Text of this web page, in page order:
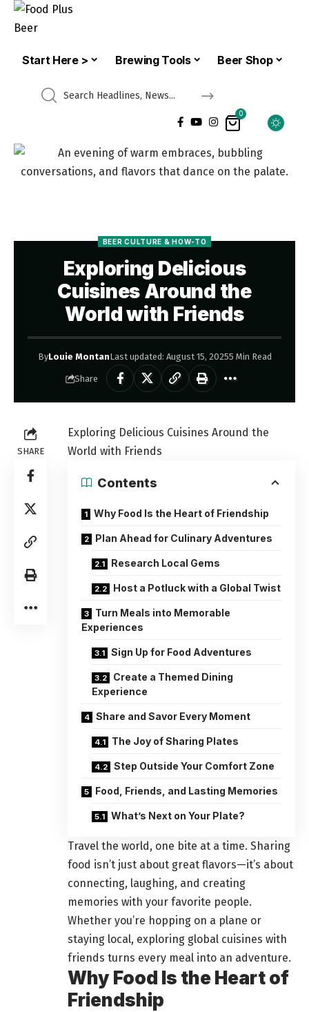
Start Here > Brewing Tools Beer Shop
0
BEER CULTURE & HOW-TO
Exploring Delicious
Cuisines Around the
World with Friends
ByLouie MontanLast updated: August 15, 20255 Min Read
Share
SHARE
Exploring Delicious Cuisines Around the
World with Friends
Contents
Why Food Is the Heart of Friendship
Plan Ahead for Culinary Adventures
Research Local Gems
Host a Potluck with a Global Twist
Turn Meals into Memorable
Experiences
Sign Up for Food Adventures
Create a Themed Dining
Experience
Share and Savor Every Moment
The Joy of Sharing Plates
Step Outside Your Comfort Zone
Food, Friends, and Lasting Memories
What’s Next on Your Plate?
Travel the world, one bite at a time. Sharing
food isn’t just about great flavors—it’s about
connecting, laughing, and creating
memories with your favorite people.
Whether you’re hopping on a plane or
staying local, exploring global cuisines with
friends turns every meal into an adventure.
Why Food Is the Heart of
Friendship